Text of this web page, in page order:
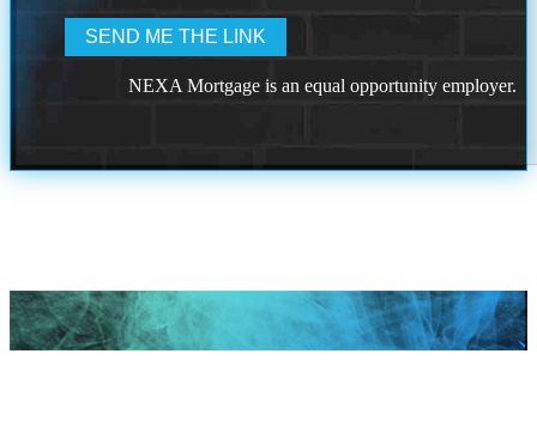
NEXA Mortgage is an equal opportunity employer.